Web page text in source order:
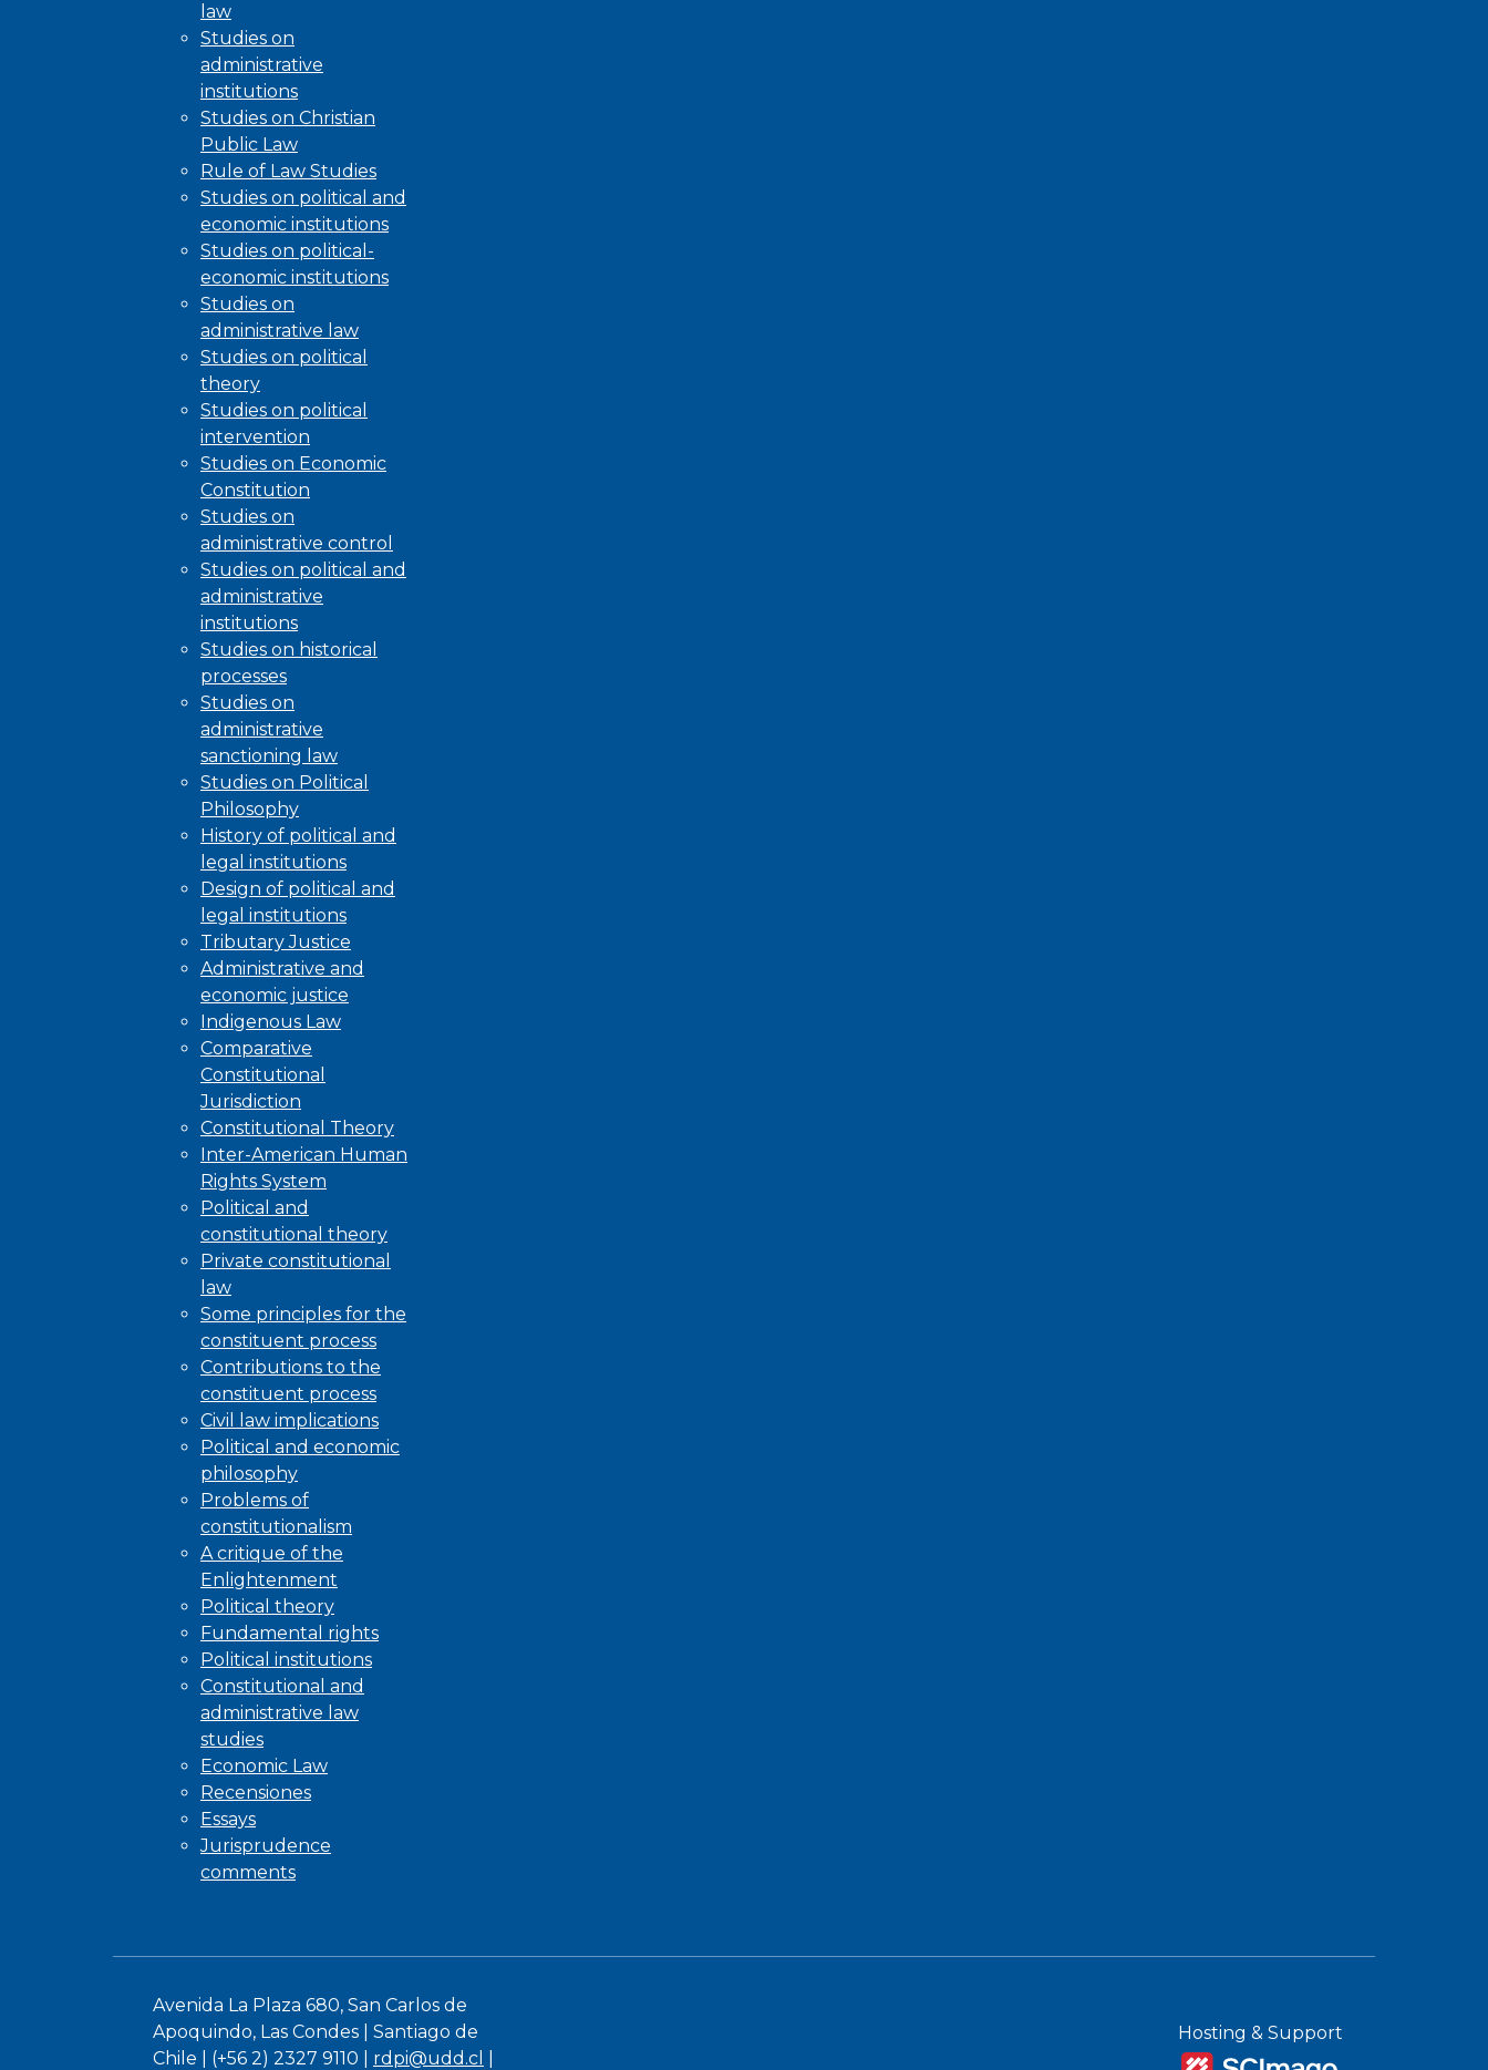
law
Studies on
administrative
institutions
Studies on Christian
Public Law
Rule of Law Studies
Studies on political and
economic institutions
Studies on political-
economic institutions
Studies on
administrative law
Studies on political
theory
Studies on political
intervention
Studies on Economic
Constitution
Studies on
administrative control
Studies on political and
administrative
institutions
Studies on historical
processes
Studies on
administrative
sanctioning law
Studies on Political
Philosophy
History of political and
legal institutions
Design of political and
legal institutions
Tributary Justice
Administrative and
economic justice
Indigenous Law
Comparative
Constitutional
Jurisdiction
Constitutional Theory
Inter-American Human
Rights System
Political and
constitutional theory
Private constitutional
law
Some principles for the
constituent process
Contributions to the
constituent process
Civil law implications
Political and economic
philosophy
Problems of
constitutionalism
A critique of the
Enlightenment
Political theory
Fundamental rights
Political institutions
Constitutional and
administrative law
studies
Economic Law
Recensiones
Essays
Jurisprudence
comments
Avenida La Plaza 680, San Carlos de
Apoquindo, Las Condes | Santiago de
Chile | (+56 2) 2327 9110 | rdpi@udd.cl
Hosting & Support